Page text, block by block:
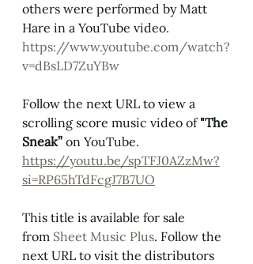
others were performed by Matt
Hare in a YouTube video.
https://www.youtube.com/watch?
v=dBsLD7ZuYBw
Follow the next URL to view a
scrolling score music video of "The
Sneak” on YouTube.
https://youtu.be/spTFJ0AZzMw?
si=RP65hTdFcgJ7B7UO
This title is available for sale
from Sheet Music Plus. Follow the
next URL to visit the distributors